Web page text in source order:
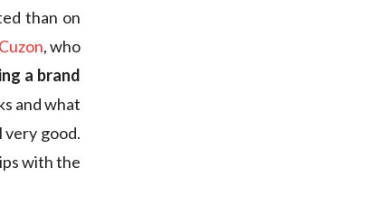
than on
, who
a brand
and what
very good.
with the